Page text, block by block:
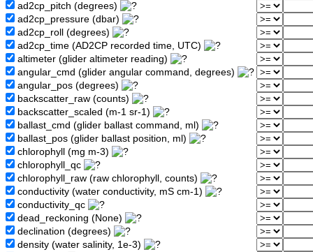
ad2cp_pitch (degrees)
ad2cp_pressure (dbar)
ad2cp_roll (degrees)
ad2cp_time (AD2CP recorded time, UTC)
altimeter (glider altimeter reading)
angular_cmd (glider angular command, degrees)
angular_pos (degrees)
backscatter_raw (counts)
backscatter_scaled (m-1 sr-1)
ballast_cmd (glider ballast command, ml)
ballast_pos (glider ballast position, ml)
chlorophyll (mg m-3)
chlorophyll_qc
chlorophyll_raw (raw chlorophyll, counts)
conductivity (water conductivity, mS cm-1)
conductivity_qc
dead_reckoning (None)
declination (degrees)
density (water salinity, 1e-3)